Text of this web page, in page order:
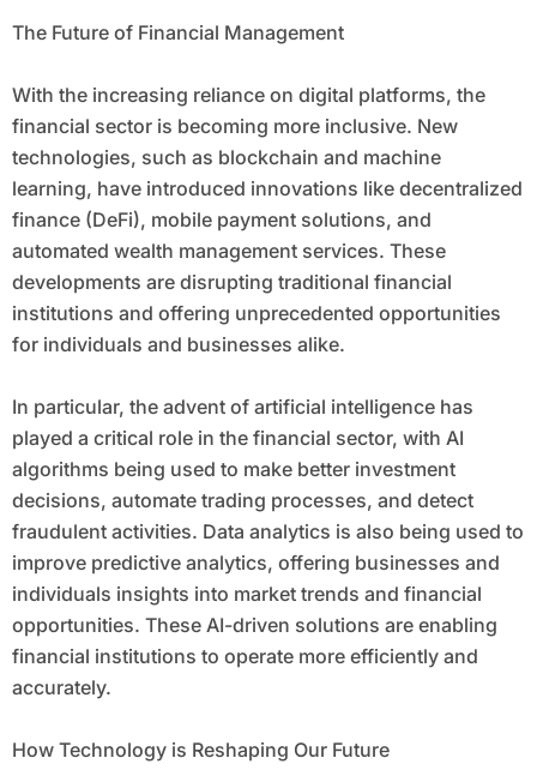
The Future of Financial Management
With the increasing reliance on digital platforms, the
financial sector is becoming more inclusive. New
technologies, such as blockchain and machine
learning, have introduced innovations like decentralized
finance (DeFi), mobile payment solutions, and
automated wealth management services. These
developments are disrupting traditional financial
institutions and offering unprecedented opportunities
for individuals and businesses alike.
In particular, the advent of artificial intelligence has
played a critical role in the financial sector, with AI
algorithms being used to make better investment
decisions, automate trading processes, and detect
fraudulent activities. Data analytics is also being used to
improve predictive analytics, offering businesses and
individuals insights into market trends and financial
opportunities. These AI-driven solutions are enabling
financial institutions to operate more efficiently and
accurately.
How Technology is Reshaping Our Future